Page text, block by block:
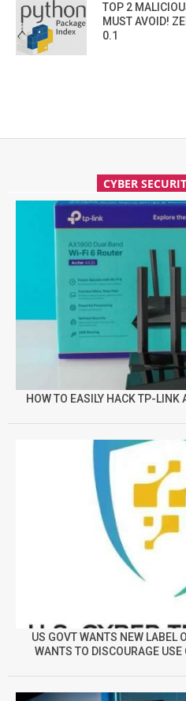
TOP 2
MUST AVOID!
0.1
CYBER
HOW TO EASILY HACK TP-LINK
US GOVT WANTS NEW LABEL
WANTS TO DISCOURAGE